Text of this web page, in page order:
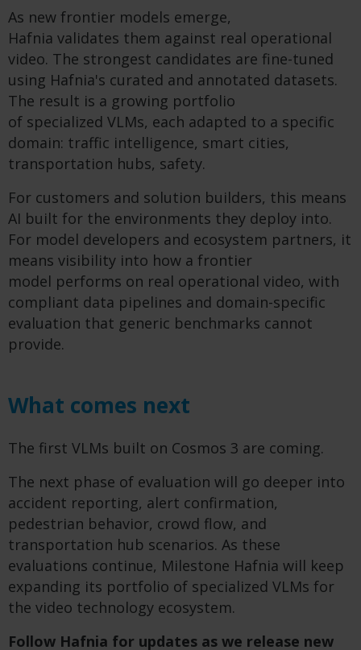
As new frontier models emerge,
Hafnia validates them against real operational
video. The strongest candidates are fine-tuned
using Hafnia's curated and annotated datasets.
The result is a growing portfolio
of specialized VLMs, each adapted to a specific
domain: traffic intelligence, smart cities,
transportation hubs, safety.
For customers and solution builders, this means
AI built for the environments they deploy into.
For model developers and ecosystem partners, it
means visibility into how a frontier
model performs on real operational video, with
compliant data pipelines and domain-specific
evaluation that generic benchmarks cannot
provide.
What comes next
The first VLMs built on Cosmos 3 are coming.
The next phase of evaluation will go deeper into
accident reporting, alert confirmation,
pedestrian behavior, crowd flow, and
transportation hub scenarios. As these
evaluations continue, Milestone Hafnia will keep
expanding its portfolio of specialized VLMs for
the video technology ecosystem.
Follow Hafnia for updates as we release new